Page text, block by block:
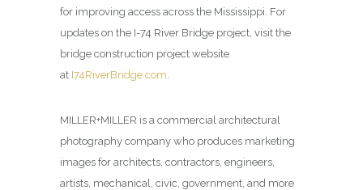
for improving access across the Mississippi. For
updates on the I-74 River Bridge project, visit the
bridge construction project website
at I74RiverBridge.com
MILLER+MILLER is a commercial architectural
photography company who produces marketing
images for architects, contractors, engineers,
artists, mechanical, civic, government, and more